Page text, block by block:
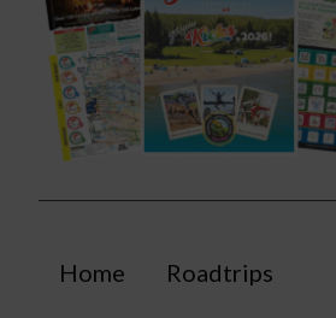
Home Roadtrips